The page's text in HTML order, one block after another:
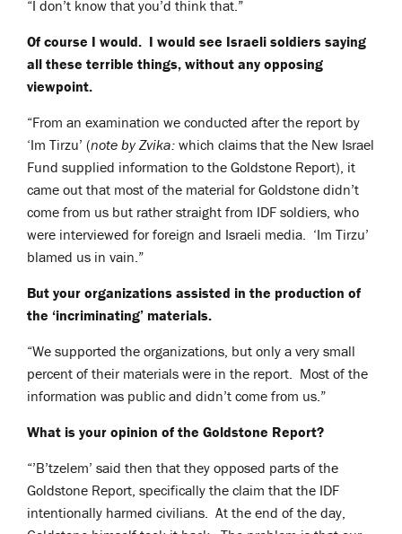
“I don’t know that you’d think that.”
Of course I would. I would see Israeli soldiers saying
all these terrible things, without any opposing
viewpoint.
“From an examination we conducted after the report by
‘Im Tirzu’ (note by Zvika: which claims that the New Israel
Fund supplied information to the Goldstone Report), it
came out that most of the material for Goldstone didn’t
come from us but rather straight from IDF soldiers, who
were interviewed for foreign and Israeli media. ‘Im Tirzu’
blamed us in vain.”
But your organizations assisted in the production of
the ‘incriminating’ materials.
“We supported the organizations, but only a very small
percent of their materials were in the report. Most of the
information was public and didn’t come from us.”
What is your opinion of the Goldstone Report?
“’B’tzelem’ said then that they opposed parts of the
Goldstone Report, specifically the claim that the IDF
intentionally harmed civilians. At the end of the day,